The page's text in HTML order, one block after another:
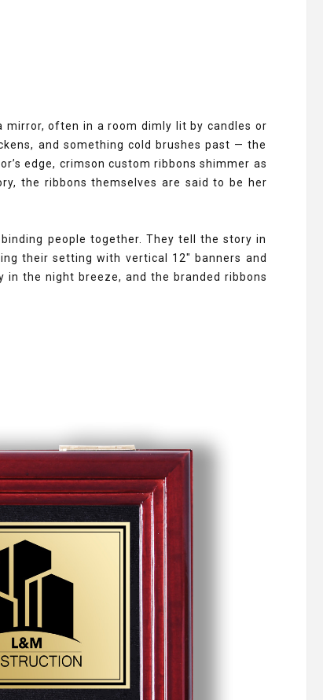
mirror, often in a room dimly lit by candles or
and something cold brushes past — the
edge, crimson custom ribbons shimmer as
the ribbons themselves are said to be her
people together. They tell the story in
their setting with vertical 12" banners and
in the night breeze, and the branded ribbons